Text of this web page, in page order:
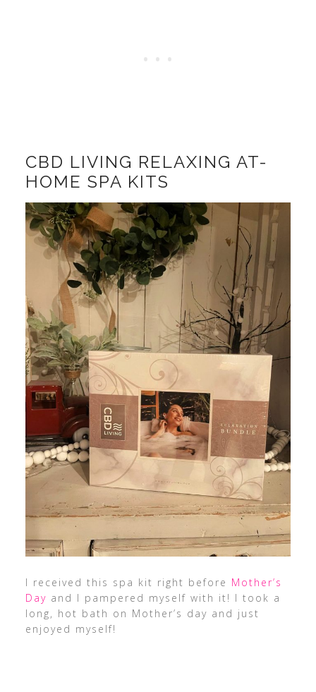
CBD LIVING RELAXING AT-
HOME SPA KITS
I received this spa kit right before Mother’s
Day and I pampered myself with it! I took a
long, hot bath on Mother’s day and just
enjoyed myself!